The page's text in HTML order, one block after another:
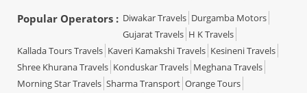
Popular Operators : Diwakar Travels Durgamba Motors
Gujarat Travels H K Travels
Kallada Tours Travels Kaveri Kamakshi Travels Kesineni Travels
Shree Khurana Travels Konduskar Travels Meghana Travels
Morning Star Travels Sharma Transport Orange Tours